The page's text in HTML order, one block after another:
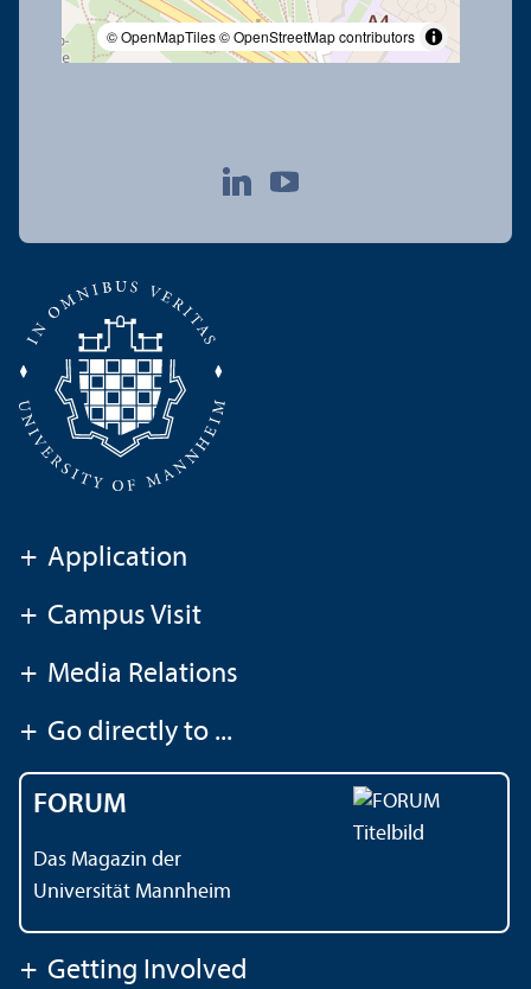
© OpenMapTiles© OpenStreetMap contributors
+ Application
+ Campus Visit
+ Media Relations
+ Go directly to ...
FORUM
Das Magazin der
Universität Mannheim
+ Getting Involved